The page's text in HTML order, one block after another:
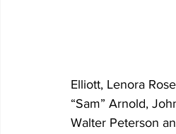
Elliott, Lenora
“Sam” Arnold,
Walter Peterson